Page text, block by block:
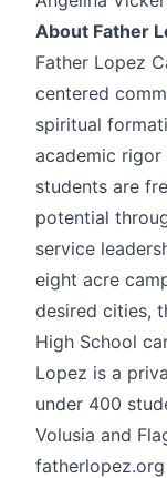
About Father
Father Lopez
centered
spiritual
academic
students are
potential
service
eight acre
desired cities,
High School
Lopez is a
under 400
Volusia and
fatherlopez.org